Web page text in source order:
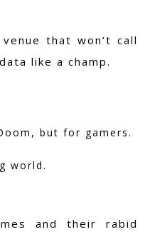
that won’t call
like a champ.
but for gamers.
world.
and their rabid